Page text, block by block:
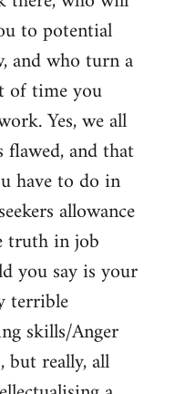
to potential
and who turn a
of time you
Yes, we all
and that
have to do in
allowance
truth in job
you say is your
terrible
skills/Anger
but really, all